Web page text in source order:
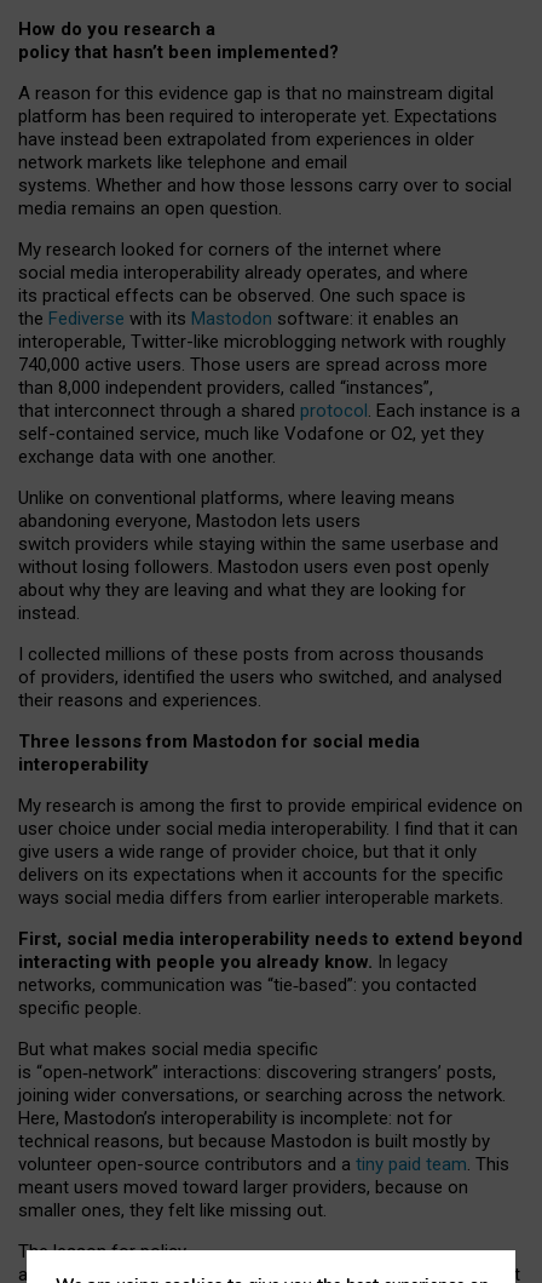
How do you research a
policy that hasn’t been implemented?
A reason for this evidence gap is that no mainstream digital
platform has been required to interoperate yet. Expectations
have instead been extrapolated from experiences in older
network markets like telephone and email
systems. Whether and how those lessons carry over to social
media remains an open question.
My research looked for corners of the internet where
social media interoperability already operates, and where
its practical effects can be observed. One such space is
the Fediverse with its Mastodon software: it enables an
interoperable, Twitter-like microblogging network with roughly
740,000 active users. Those users are spread across more
than 8,000 independent providers, called “instances”,
that interconnect through a shared protocol. Each instance is a
self-contained service, much like Vodafone or O2, yet they
exchange data with one another.
Unlike on conventional platforms, where leaving means
abandoning everyone, Mastodon lets users
switch providers while staying within the same userbase and
without losing followers. Mastodon users even post openly
about why they are leaving and what they are looking for
instead.
I collected millions of these posts from across thousands
of providers, identified the users who switched, and analysed
their reasons and experiences.
Three lessons from Mastodon for social media
interoperability
My research is among the first to provide empirical evidence on
user choice under social media interoperability. I find that it can
give users a wide range of provider choice, but that it only
delivers on its expectations when it accounts for the specific
ways social media differs from earlier interoperable markets.
First, social media interoperability needs to extend beyond
interacting with people you already know. In legacy
networks, communication was “tie‑based”: you contacted
specific people.
But what makes social media specific
is “open‑network” interactions: discovering strangers’ posts,
joining wider conversations, or searching across the network.
Here, Mastodon’s interoperability is incomplete: not for
technical reasons, but because Mastodon is built mostly by
volunteer open-source contributors and a tiny paid team. This
meant users moved toward larger providers, because on
smaller ones, they felt like missing out.
The lesson for policy
and developers is that interoperable social media must support